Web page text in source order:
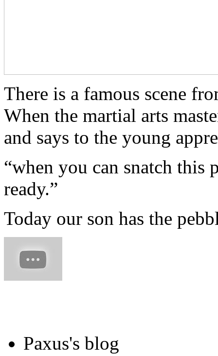
There is a famous scene
When the martial arts
and says to the young
“when you can snatch
ready.”
Today our son has the
Paxus's blog